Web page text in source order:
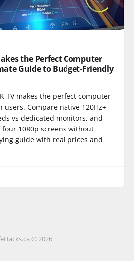
the Perfect Computer
Guide to Budget-Friendly
TV makes the perfect computer
users. Compare native 120Hz+
vs dedicated monitors, and
1080p screens without
guide with real prices and
© 2026